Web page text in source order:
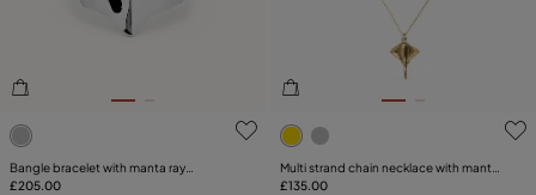
5 out of 5 Customer Rating
Bangle bracelet with manta ray
structure
£205.00
4.1 out of 5 Customer
Multi strand chain necklace with manta
ray
£135.00